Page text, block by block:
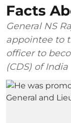
Facts
General NS
appointee to
officer to
(CDS) of India